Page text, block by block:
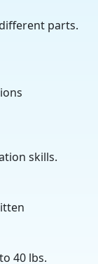
parts.
skills.
40 lbs.